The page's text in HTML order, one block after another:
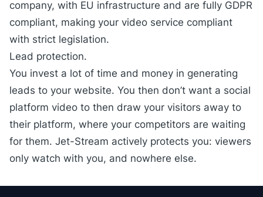
company, with EU infrastructure and are fully GDPR
compliant, making your video service compliant
with strict legislation.
Lead protection.
You invest a lot of time and money in generating
leads to your website. You then don’t want a social
platform video to then draw your visitors away to
their platform, where your competitors are waiting
for them. Jet-Stream actively protects you: viewers
only watch with you, and nowhere else.